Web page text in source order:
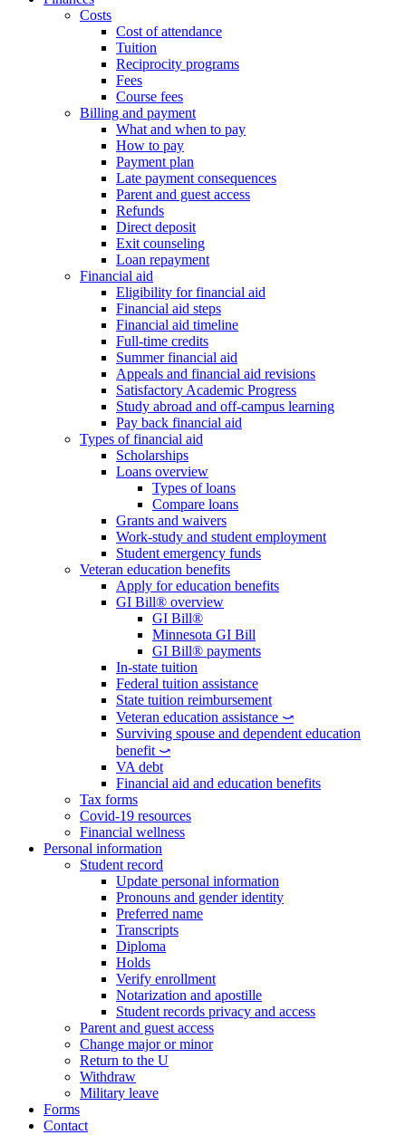
Costs
Cost of attendance
Tuition
Reciprocity programs
Fees
Course fees
Billing and payment
What and when to pay
How to pay
Payment plan
Late payment consequences
Parent and guest access
Refunds
Direct deposit
Exit counseling
Loan repayment
Financial aid
Eligibility for financial aid
Financial aid steps
Financial aid timeline
Full-time credits
Summer financial aid
Appeals and financial aid revisions
Satisfactory Academic Progress
Study abroad and off-campus learning
Pay back financial aid
Types of financial aid
Scholarships
Loans overview
Types of loans
Compare loans
Grants and waivers
Work-study and student employment
Student emergency funds
Veteran education benefits
Apply for education benefits
GI Bill® overview
GI Bill®
Minnesota GI Bill
GI Bill® payments
In-state tuition
Federal tuition assistance
State tuition reimbursement
Veteran education assistance ⤻
Surviving spouse and dependent education
benefit ⤻
VA debt
Financial aid and education benefits
Tax forms
Covid-19 resources
Financial wellness
Personal information
Student record
Update personal information
Pronouns and gender identity
Preferred name
Transcripts
Diploma
Holds
Verify enrollment
Notarization and apostille
Student records privacy and access
Parent and guest access
Change major or minor
Return to the U
Withdraw
Military leave
Forms
Contact